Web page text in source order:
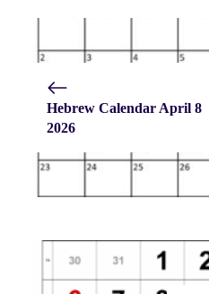
Hebrew Calendar April 8
2026